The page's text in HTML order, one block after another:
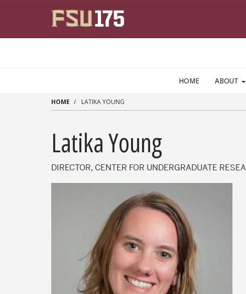
HOME ABOUT
HOME LATIKA YOUNG
Latika Young
DIRECTOR, CENTER FOR UNDERGRADUATE